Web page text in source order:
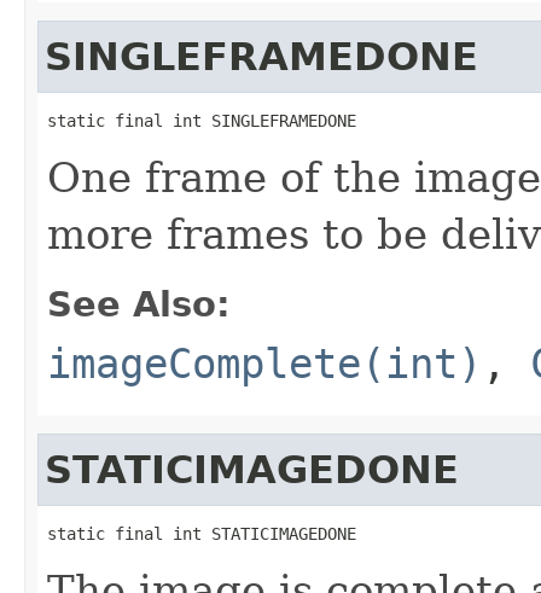
SINGLEFRAMEDONE
static final int SINGLEFRAMEDONE
One frame of the
more frames to be
See Also:
imageComplete(int) ,
STATICIMAGEDONE
static final int STATICIMAGEDONE